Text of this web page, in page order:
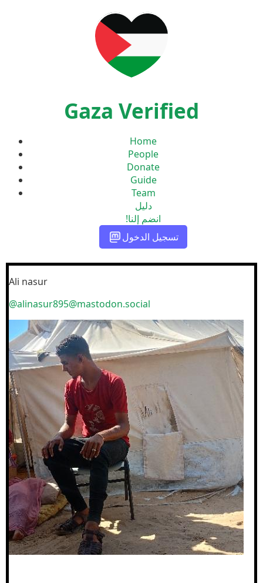
Gaza Verified
Home
People
Donate
Guide
Team
دليل
انضم إلنا!
تسجيل الدخول
Ali nasur
@alinasur895@mastodon.social